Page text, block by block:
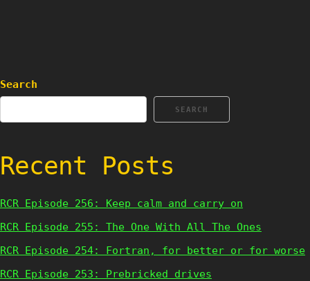
Search
SEARCH
Recent Posts
RCR Episode 256: Keep calm and carry on
RCR Episode 255: The One With All The Ones
RCR Episode 254: Fortran, for better or for worse
RCR Episode 253: Prebricked drives